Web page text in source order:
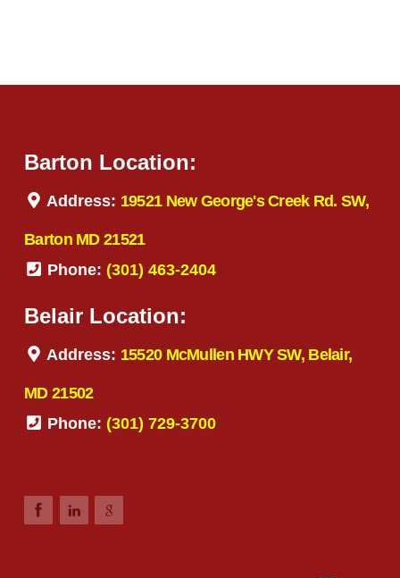
Barton Location:
Address: 19521 New George's Creek Rd. SW,
Barton MD 21521
Phone: (301) 463-2404
Belair Location:
Address: 15520 McMullen HWY SW, Belair,
MD 21502
Phone: (301) 729-3700